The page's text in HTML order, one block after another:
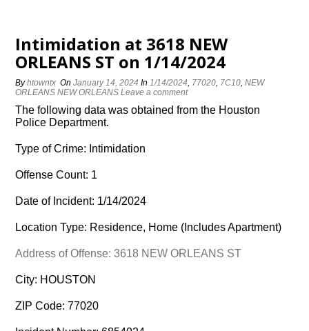
Intimidation at 3618 NEW
ORLEANS ST on 1/14/2024
Byhtowntx OnJanuary 14, 2024 In1/14/2024, 77020, 7C10,NEW
ORLEANS NEW ORLEANS Leave a comment
The following data was obtained from the Houston
Police Department.
Type of Crime: Intimidation
Offense Count: 1
Date of Incident: 1/14/2024
Location Type: Residence, Home (Includes Apartment)
Address of Offense: 3618 NEW ORLEANS ST
City: HOUSTON
ZIP Code: 77020